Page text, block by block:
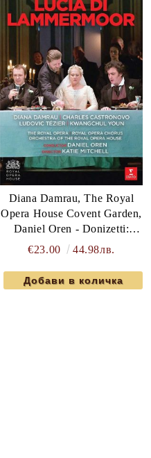
Diana Damrau, The Royal
Opera House Covent Garden,
Daniel Oren - Donizetti:
Lucia Di Lammermoor
€23.00 44.98лв.